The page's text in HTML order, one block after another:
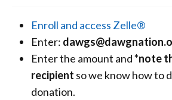
Enroll and access Zelle®
Enter:
Enter the amount and*note
recipient so we know how to
donation.